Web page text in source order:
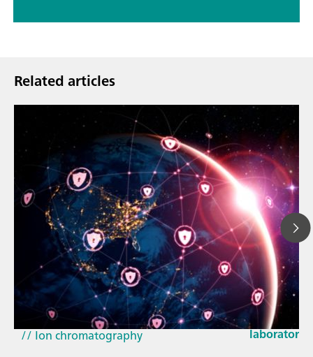
Related articles
23. maalisk.
How the
EU Cyber
laboratories
// Article
// Near-infrared spectroscopy (NIRS)
// Ion chromatography